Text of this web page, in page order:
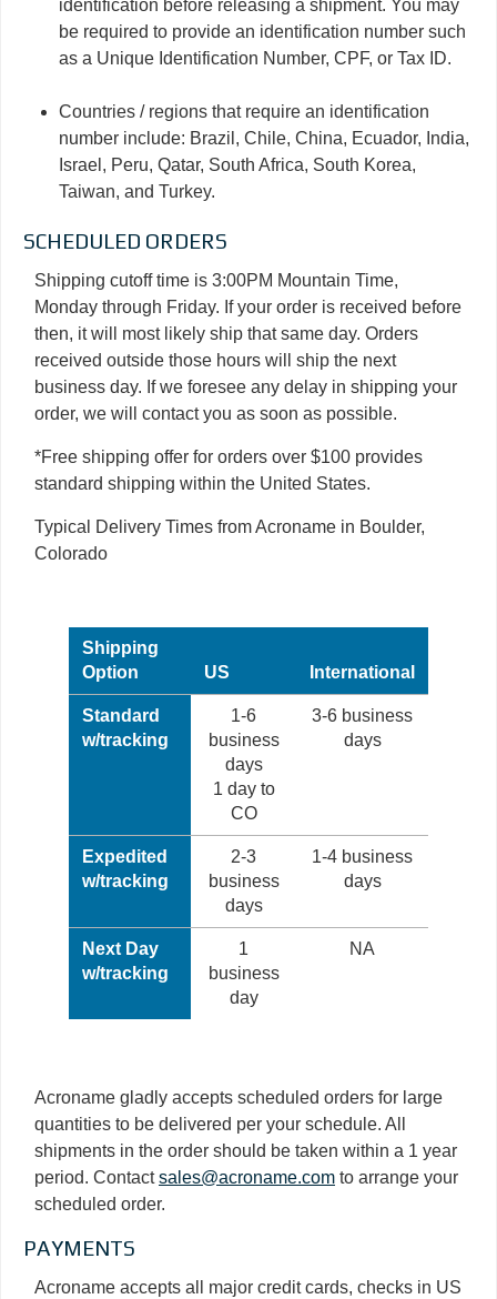
identification before releasing a shipment. You may
be required to provide an identification number such
as a Unique Identification Number, CPF, or Tax ID.
Countries / regions that require an identification
number include: Brazil, Chile, China, Ecuador, India,
Israel, Peru, Qatar, South Africa, South Korea,
Taiwan, and Turkey.
SCHEDULED ORDERS
Shipping cutoff time is 3:00PM Mountain Time,
Monday through Friday. If your order is received before
then, it will most likely ship that same day. Orders
received outside those hours will ship the next
business day. If we foresee any delay in shipping your
order, we will contact you as soon as possible.
*Free shipping offer for orders over $100 provides
standard shipping within the United States.
Typical Delivery Times from Acroname in Boulder,
Colorado
Shipping
Option
US International
Standard
w/tracking
1-6
business
days
1 day to
CO
3-6 business
days
Expedited
w/tracking
2-3
business
days
1-4 business
days
Next Day
w/tracking
1
business
day
NA
Acroname gladly accepts scheduled orders for large
quantities to be delivered per your schedule. All
shipments in the order should be taken within a 1 year
period. Contactsales@acroname.com to arrange your
scheduled order.
PAYMENTS
Acroname accepts all major credit cards, checks in US